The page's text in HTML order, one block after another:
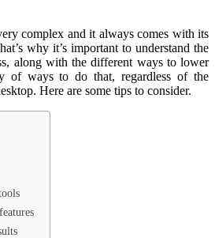
complex and it always comes with its
why it’s important to understand the
along with the different ways to lower
of ways to do that, regardless of the
Here are some tips to consider.